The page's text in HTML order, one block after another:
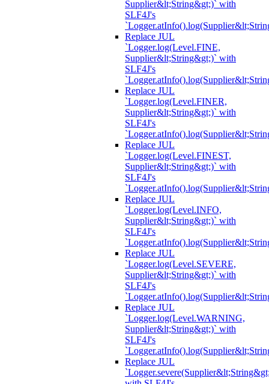
Supplier&lt;String&gt;)` with
SLF4J's
Replace JUL
`Logger.log(Level.FINE,
Supplier&lt;String&gt;)` with
SLF4J's
Replace JUL
`Logger.log(Level.FINER,
Supplier&lt;String&gt;)` with
SLF4J's
Replace JUL
`Logger.log(Level.FINEST,
Supplier&lt;String&gt;)` with
SLF4J's
Replace JUL
`Logger.log(Level.INFO,
Supplier&lt;String&gt;)` with
SLF4J's
Replace JUL
`Logger.log(Level.SEVERE,
Supplier&lt;String&gt;)` with
SLF4J's
Replace JUL
`Logger.log(Level.WARNING,
Supplier&lt;String&gt;)` with
SLF4J's
Replace JUL